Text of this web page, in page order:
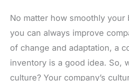
No matter how smoothly
you can always improve
of change and adaptation, a
inventory is a good idea. So,
culture? Your company’s